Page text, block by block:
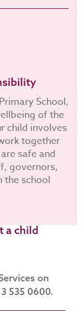
School,
of the
child involves
together
safe and
governors,
the school
a child
on
535 0600.